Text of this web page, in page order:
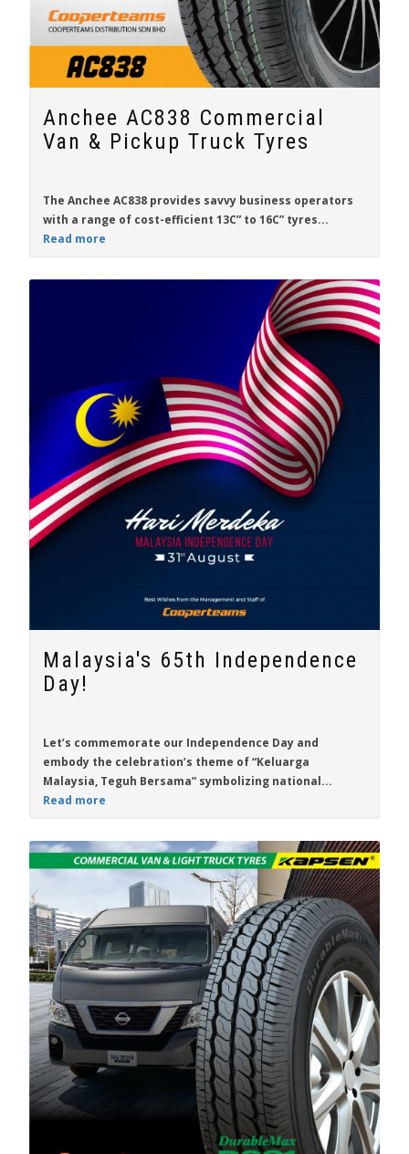
Anchee AC838 Commercial
Van & Pickup Truck Tyres
The Anchee AC838 provides savvy business operators
with a range of cost-efficient 13C” to 16C” tyres...
Read more
Malaysia's 65th Independence
Day!
Let’s commemorate our Independence Day and
embody the celebration’s theme of “Keluarga
Malaysia, Teguh Bersama” symbolizing national...
Read more